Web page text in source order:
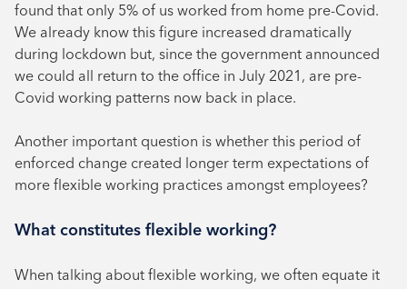
found that only 5% of us worked from home pre-Covid.
We already know this figure increased dramatically
during lockdown but, since the government announced
we could all return to the office in July 2021, are pre-
Covid working patterns now back in place.
Another important question is whether this period of
enforced change created longer term expectations of
more flexible working practices amongst employees?
What constitutes flexible working?
When talking about flexible working, we often equate it